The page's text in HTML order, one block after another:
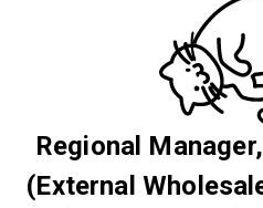
Regional
(External